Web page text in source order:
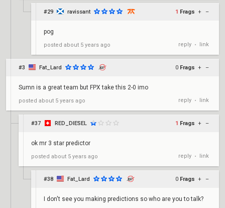
#29 ravissant 1 Frags + –
pog
posted about 5 years ago reply • link
#3 Fat_Lard 0 Frags + –
Sumn is a great team but FPX take this 2-0 imo
posted about 5 years ago reply • link
#37 RED_DIESEL 1 Frags + –
ok mr 3 star predictor
posted about 5 years ago reply • link
#38 Fat_Lard 0 Frags + –
I don't see you making predictions so who are you to talk?